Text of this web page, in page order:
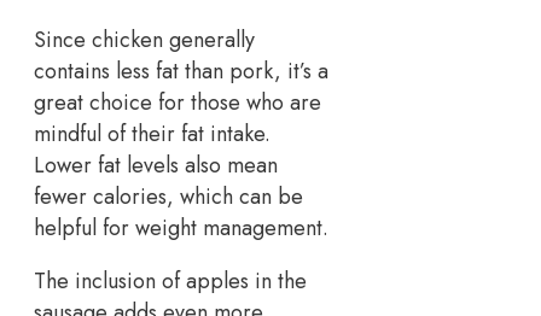
Since chicken generally
contains less fat than pork, it’s a
great choice for those who are
mindful of their fat intake.
Lower fat levels also mean
fewer calories, which can be
helpful for weight management.
The inclusion of apples in the